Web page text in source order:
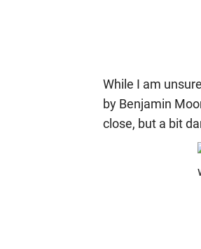
While I am
by Benjamin
close, but a bit